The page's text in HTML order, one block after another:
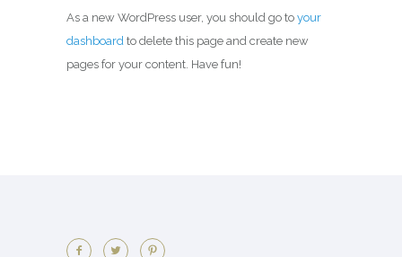
As a new WordPress user, you should go to your
dashboard to delete this page and create new
pages for your content. Have fun!